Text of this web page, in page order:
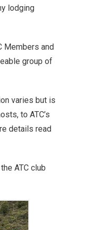
lodging
Members and
group of
varies but is
to ATC’s
details read
ATC club